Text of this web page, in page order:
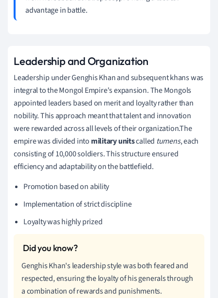
advantage in battle.
Leadership and Organization
Leadership under Genghis Khan and subsequent khans was
integral to the Mongol Empire's expansion. The Mongols
appointed leaders based on merit and loyalty rather than
nobility. This approach meant that talent and innovation
were rewarded across all levels of their organization.The
empire was divided into military unitscalled tumens, each
consisting of 10,000 soldiers. This structure ensured
efficiency and adaptability on the battlefield.
Promotion based on ability
Implementation of strict discipline
Loyalty was highly prized
Genghis Khan's leadership style was both feared and
respected, ensuring the loyalty of his generals through
a combination of rewards and punishments.